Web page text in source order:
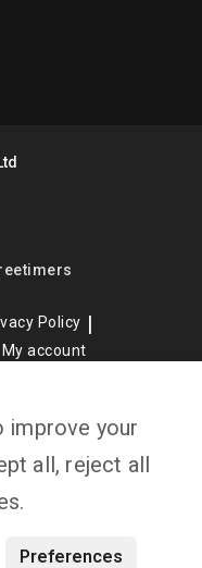
Policy
My account
improve your
all, reject all
Preferences